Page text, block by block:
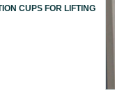
CUPS FOR LIFTING